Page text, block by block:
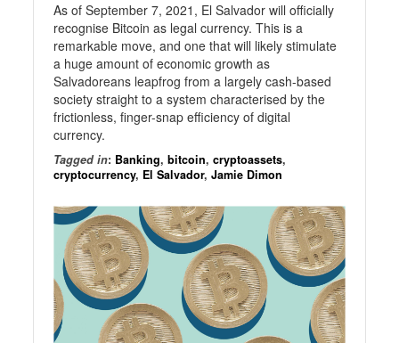
As of September 7, 2021, El Salvador will officially
recognise Bitcoin as legal currency. This is a
remarkable move, and one that will likely stimulate
a huge amount of economic growth as
Salvadoreans leapfrog from a largely cash-based
society straight to a system characterised by the
frictionless, finger-snap efficiency of digital
currency.
Tagged in: Banking,bitcoin,cryptoassets,
cryptocurrency, El Salvador,Jamie Dimon